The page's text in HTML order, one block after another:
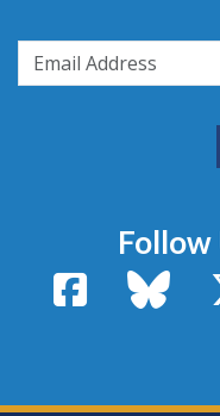
Follow
Facebook